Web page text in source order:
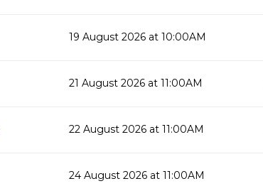
19 August 2026 at 10:00AM
21 August 2026 at 11:00AM
22 August 2026 at 11:00AM
24 August 2026 at 11:00AM